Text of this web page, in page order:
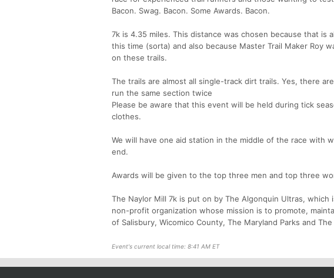
Bacon. Swag. Bacon. Some Awards. Bacon.
7k is 4.35 miles. This distance was chosen because that is
this time (sorta) and also because Master Trail Maker Roy
on these trails.
The trails are almost all single-track dirt trails. Yes, there
run the same section twice
Please be aware that this event will be held during tick
clothes.
We will have one aid station in the middle of the race with
end.
Awards will be given to the top three men and top three
The Naylor Mill 7k is put on by The Algonquin Ultras,
non-profit organization whose mission is to promote,
of Salisbury, Wicomico County, The Maryland Parks and
Event's current local time: 8:41 AM ET